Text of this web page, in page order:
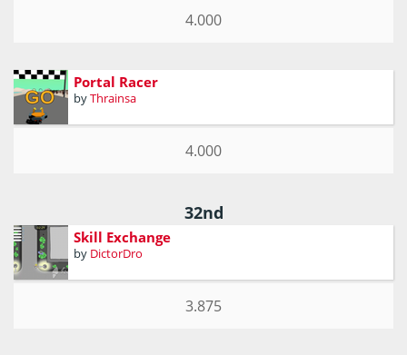
4.000
Portal Racer
byThrainsa
4.000
32nd
Skill Exchange
by DictorDro
3.875